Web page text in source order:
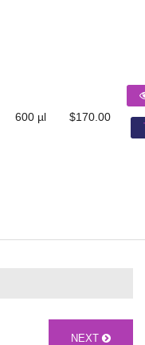
600 µl $170.00
NEXT